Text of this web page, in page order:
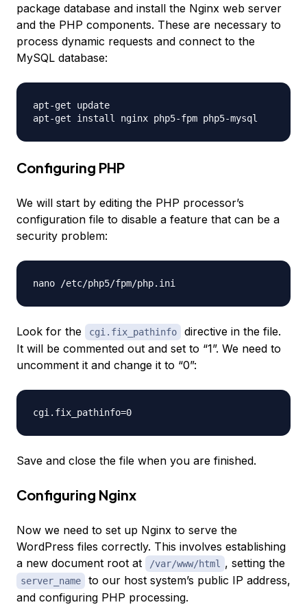
package database and install the Nginx web server
and the PHP components. These are necessary to
process dynamic requests and connect to the
MySQL database:
apt-get update
Configuring PHP
We will start by editing the PHP processor’s
configuration file to disable a feature that can be a
security problem:
Look for the cgi.fix_pathinfo
directive in the file.
It will be commented out and set to “1”. We need to
uncomment it and change it to “0”:
Save and close the file when you are finished.
Configuring Nginx
Now we need to set up Nginx to serve the
WordPress files correctly. This involves establishing
a new document root at
/var/www/html , setting the
server_name
to our host system’s public IP address,
and configuring PHP processing.